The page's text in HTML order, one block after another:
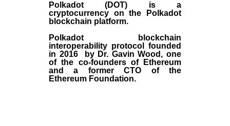
Polkadot (DOT) is a
cryptocurrency on the Polkadot
blockchain platform.
Polkadot blockchain
interoperability protocol founded
in 2016 by Dr. Gavin Wood , one
of the co-founders of Ethereum
and a former CTO of the
Ethereum Foundation.